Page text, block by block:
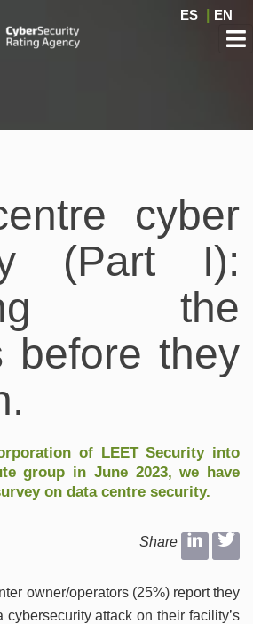
ES EN
cyber
(Part I):
the
before they
of LEET Securityinto
group in June 2023, we have
on data centre security.
Share
owner/operators (25%) report they
cybersecurity attack on their facility’s